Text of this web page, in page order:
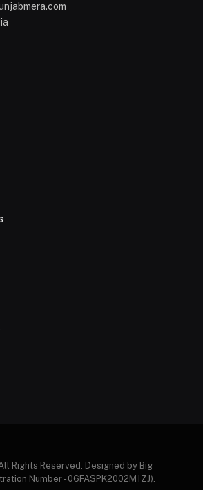
Rights Reserved. Designed by Big
Number - 06FASPK2002M1ZJ).